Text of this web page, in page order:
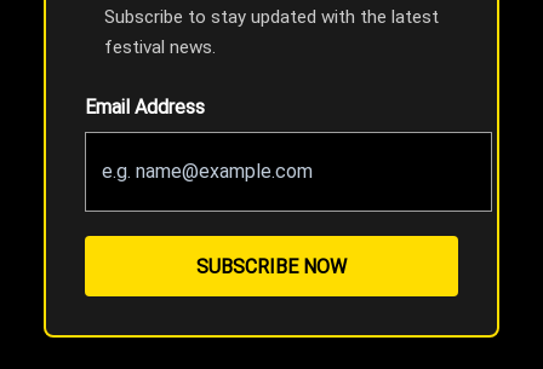
Subscribe to stay updated with the latest
festival news.
Email Address
SUBSCRIBE NOW